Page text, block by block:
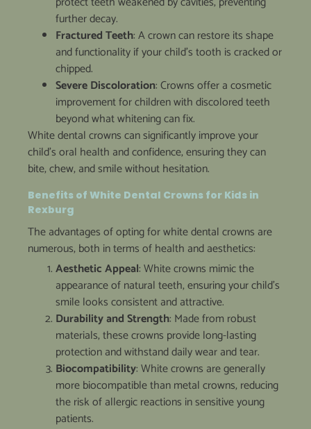
further decay.
Fractured Teeth: A crown can restore its shape
and functionality if your child’s tooth is cracked or
chipped.
Severe Discoloration: Crowns offer a cosmetic
improvement for children with discolored teeth
beyond what whitening can fix.
White dental crowns can significantly improve your
child’s oral health and confidence, ensuring they can
bite, chew, and smile without hesitation.
Benefits of White Dental Crowns for Kids in
Rexburg
The advantages of opting for white dental crowns are
numerous, both in terms of health and aesthetics:
Aesthetic Appeal: White crowns mimic the
appearance of natural teeth, ensuring your child’s
smile looks consistent and attractive.
Durability and Strength: Made from robust
materials, these crowns provide long-lasting
protection and withstand daily wear and tear.
Biocompatibility: White crowns are generally
more biocompatible than metal crowns, reducing
the risk of allergic reactions in sensitive young
patients.